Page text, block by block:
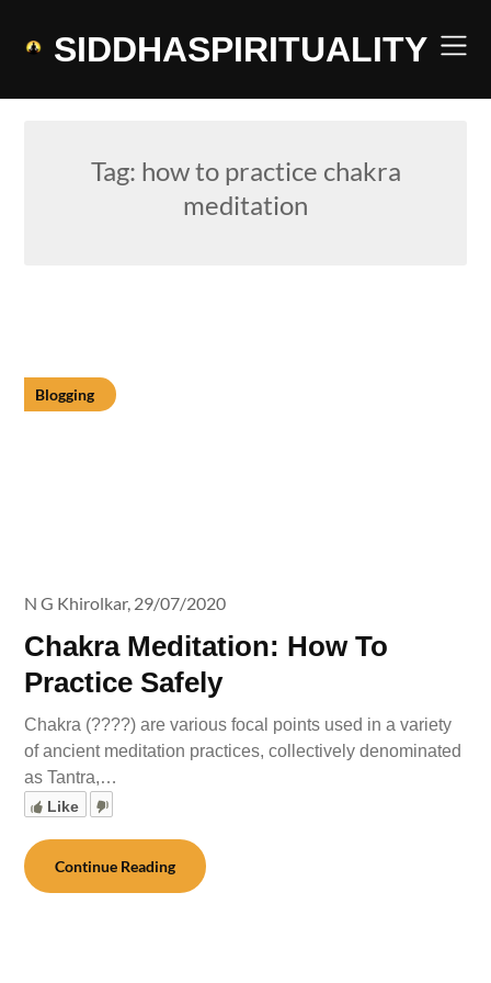
SIDDHASPIRITUALITY
Tag: how to practice chakra
meditation
Blogging
Chakra Meditation: How To
Practice Safely
N G Khirolkar, 29/07/2020
Chakra (????) are various focal points used in a variety
of ancient meditation practices, collectively denominated
as Tantra,…
Like
Continue Reading